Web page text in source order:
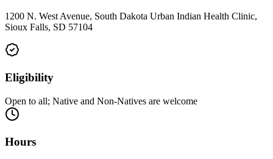
1200 N. West Avenue, South Dakota Urban Indian Health Clinic,
Sioux Falls, SD 57104
Eligibility
Open to all; Native and Non-Natives are welcome
Hours